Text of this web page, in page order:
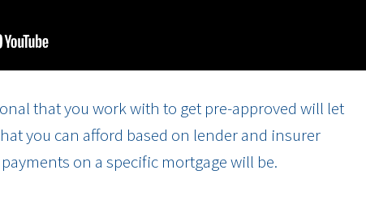
that you work with to get pre-approved will let
you can afford based on lender and insurer
on a specific mortgage will be.